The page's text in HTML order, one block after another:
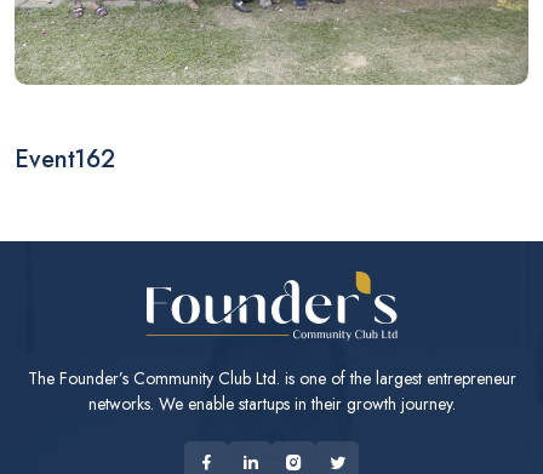
Event162
The Founder’s Community Club Ltd. is one of the largest entrepreneur
networks. We enable startups in their growth journey.